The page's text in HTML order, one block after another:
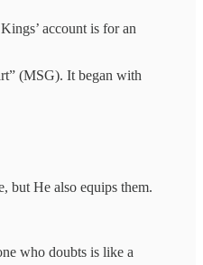
account is for an
(MSG). It began with
but He also equips them.
who doubts is like a